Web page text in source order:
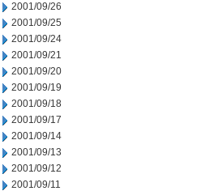
2001/09/26
2001/09/25
2001/09/24
2001/09/21
2001/09/20
2001/09/19
2001/09/18
2001/09/17
2001/09/14
2001/09/13
2001/09/12
2001/09/11